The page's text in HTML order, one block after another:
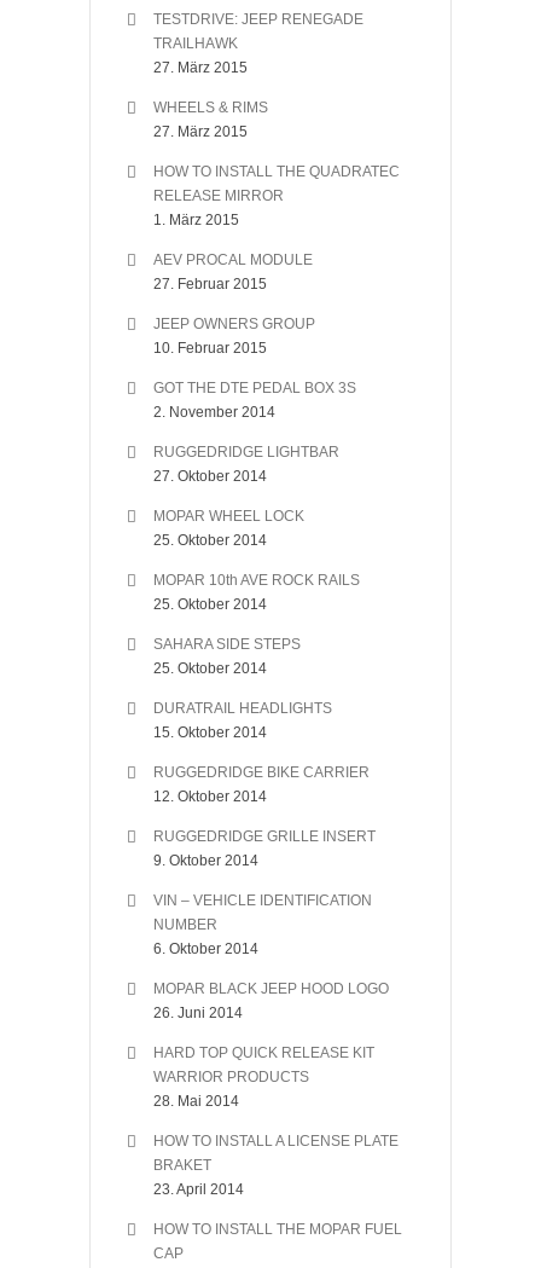
TESTDRIVE: JEEP RENEGADE
TRAILHAWK
27. März 2015
WHEELS & RIMS
27. März 2015
HOW TO INSTALL THE QUADRATEC
RELEASE MIRROR
1. März 2015
AEV PROCAL MODULE
27. Februar 2015
JEEP OWNERS GROUP
10. Februar 2015
GOT THE DTE PEDAL BOX 3S
2. November 2014
RUGGEDRIDGE LIGHTBAR
27. Oktober 2014
MOPAR WHEEL LOCK
25. Oktober 2014
MOPAR 10th AVE ROCK RAILS
25. Oktober 2014
SAHARA SIDE STEPS
25. Oktober 2014
DURATRAIL HEADLIGHTS
15. Oktober 2014
RUGGEDRIDGE BIKE CARRIER
12. Oktober 2014
RUGGEDRIDGE GRILLE INSERT
9. Oktober 2014
VIN – VEHICLE IDENTIFICATION
NUMBER
6. Oktober 2014
MOPAR BLACK JEEP HOOD LOGO
26. Juni 2014
HARD TOP QUICK RELEASE KIT
WARRIOR PRODUCTS
28. Mai 2014
HOW TO INSTALL A LICENSE PLATE
BRAKET
23. April 2014
HOW TO INSTALL THE MOPAR FUEL
CAP